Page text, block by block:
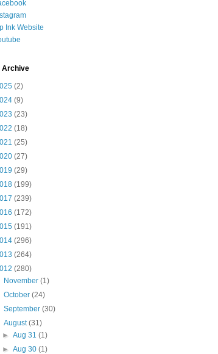
Ink Website
Archive
(2)
(9)
(23)
(18)
(25)
(27)
(29)
(199)
(239)
(172)
(191)
(296)
(264)
(280)
November(1)
October(24)
September(30)
August(31)
► Aug 31 (1)
► Aug 30 (1)